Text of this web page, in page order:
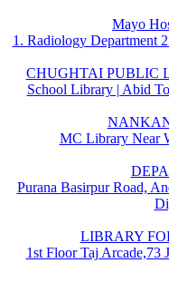
Mayo
1. Radiology Department
CHUGHTAI PUBLIC
School Library | Abid
MC Library Near
Purana Basirpur Road,
LIBRARY
1st Floor Taj Arcade,73